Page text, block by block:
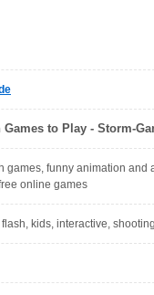
Games to Play - Storm-
games, funny animation
online games
kids, interactive,